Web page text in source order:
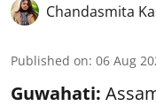
Chandasmita
Published on: 06 Aug
Guwahati: